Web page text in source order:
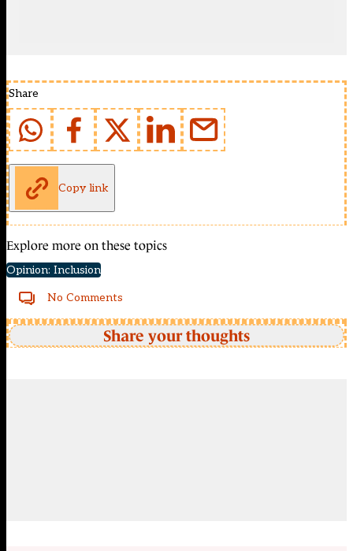
Share
Copy link
Explore more on these topics
Opinion: Inclusion
No Comments
Share your thoughts